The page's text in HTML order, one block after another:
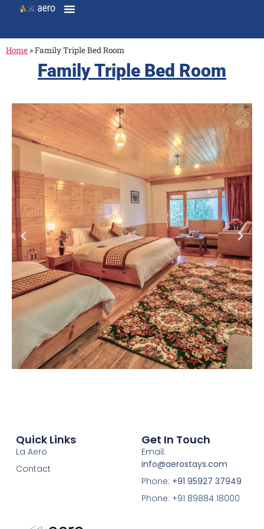
Home »Family Triple Bed Room
Family Triple Bed Room
Quick Links
La Aero
Contact
Get In Touch
Email:
info@aerostays.com
Phone: +91 95927 37949
Phone: +91 89884 18000